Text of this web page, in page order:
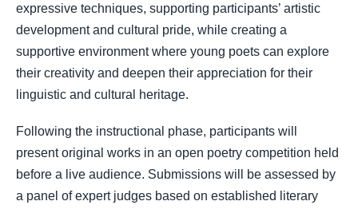
expressive techniques, supporting participants’ artistic
development and cultural pride, while creating a
supportive environment where young poets can explore
their creativity and deepen their appreciation for their
linguistic and cultural heritage.
Following the instructional phase, participants will
present original works in an open poetry competition held
before a live audience. Submissions will be assessed by
a panel of expert judges based on established literary